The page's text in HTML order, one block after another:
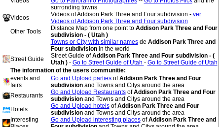
surronding towns
Videos
Videos of Addison Park Three and Four subdivision - ver
Videos of Addison Park Three and Four subdivision
Other Tools
Distance Map from one point to Addison Park Three and Four
subdivision - ( Utah )
Towns or City with similar namesde Addison Park Three and
Four subdivision in the world
Street Guide
Street Guide ofAddison Park Three and Four subdivision - (
Utah ) - Go to Street Guide of Utah - Go to Street Guide of Utah
The information of the users communitie:
events and
fairs
Go and Upload partiesofAddison Park Three and Four
subdivision and Towns and Citys around the area
Restaurants
Go and Upload RestaurantsofAddison Park Three and Four
subdivision and Towns and Citys around the area
Hotels
Go and Upload hotelsofAddison Park Three and Four
subdivision and Towns and Citys around the area
Interesting
Go and Upload interesting placesofAddison Park Three and